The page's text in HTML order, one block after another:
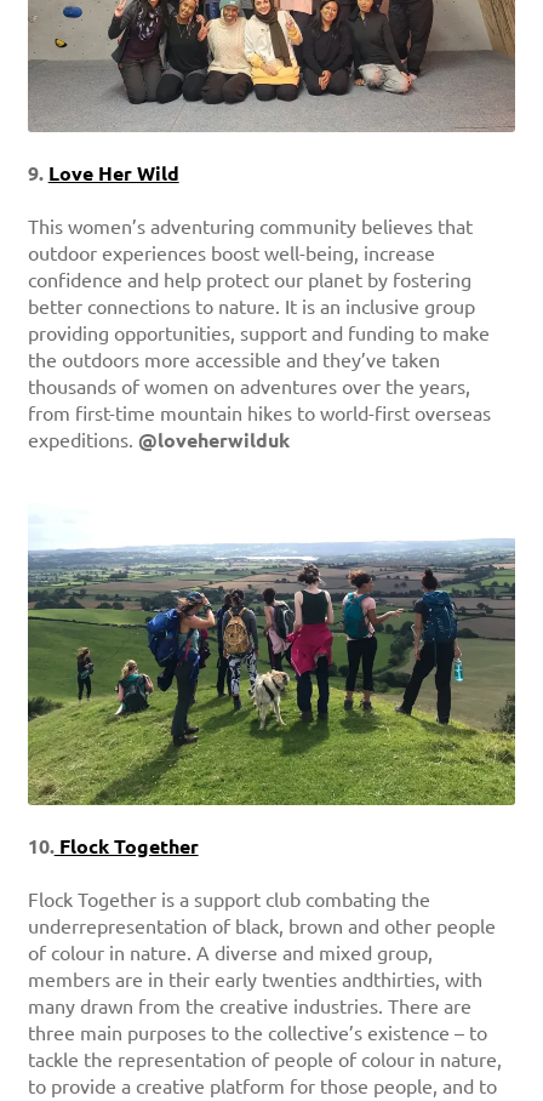
9. Love Her Wild
This women’s adventuring community believes that
outdoor experiences boost well-being, increase
confidence and help protect our planet by fostering
better connections to nature. It is an inclusive group
providing opportunities, support and funding to make
the outdoors more accessible and they’ve taken
thousands of women on adventures over the years,
from first-time mountain hikes to world-first overseas
expeditions. @loveherwilduk
10.Flock Together
Flock Together is a support club combating the
underrepresentation of black, brown and other people
of colour in nature. A diverse and mixed group,
members are in their early twenties andthirties, with
many drawn from the creative industries. There are
three main purposes to the collective’s existence – to
tackle the representation of people of colour in nature,
to provide a creative platform for those people, and to